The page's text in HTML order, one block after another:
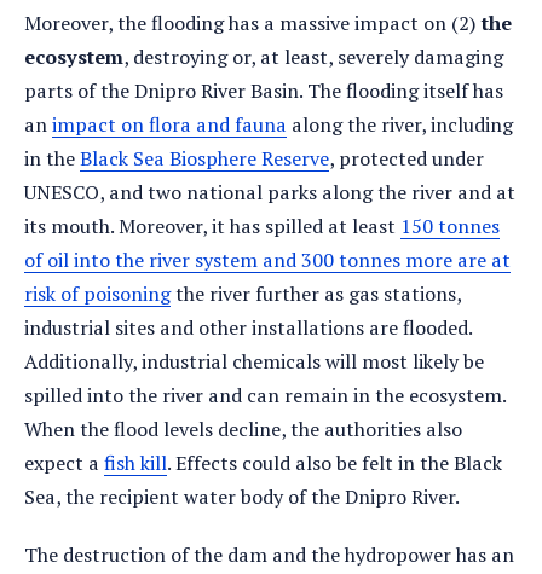
Moreover, the flooding has a massive impact on (2)the
ecosystem, destroying or, at least, severely damaging
parts of the Dnipro River Basin. The flooding itself has
animpact on flora and fauna along the river, including
in theBlack Sea Biosphere Reserve, protected under
UNESCO, and two national parks along the river and at
its mouth. Moreover, it has spilled at least 150 tonnes
of oil into the river system and 300 tonnes more are at
risk of poisoningthe river further as gas stations,
industrial sites and other installations are flooded.
Additionally, industrial chemicals will most likely be
spilled into the river and can remain in the ecosystem.
When the flood levels decline, the authorities also
expect a fish kill. Effects could also be felt in the Black
Sea, the recipient water body of the Dnipro River.
The destruction of the dam and the hydropower has an